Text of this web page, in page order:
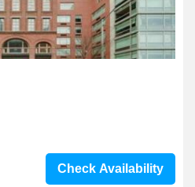
Check Availability